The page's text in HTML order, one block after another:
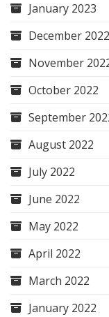
January 2023
December 2022
November
October 2022
September
August 2022
July 2022
June 2022
May 2022
April 2022
March 2022
January 2022